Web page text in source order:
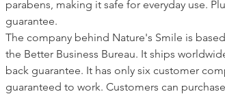
parabens, making it safe for everyday use.
guarantee.
The company behind Nature's Smile is
the Better Business Bureau. It ships
back guarantee. It has only six customer
guaranteed to work. Customers can